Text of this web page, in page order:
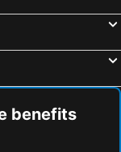
benefits